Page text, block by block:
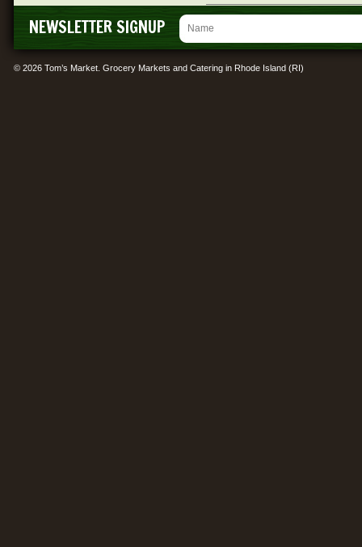
NEWSLETTER SIGNUP
© 2026 Tom’s Market. Grocery Markets and Catering in Rhode Island (RI)